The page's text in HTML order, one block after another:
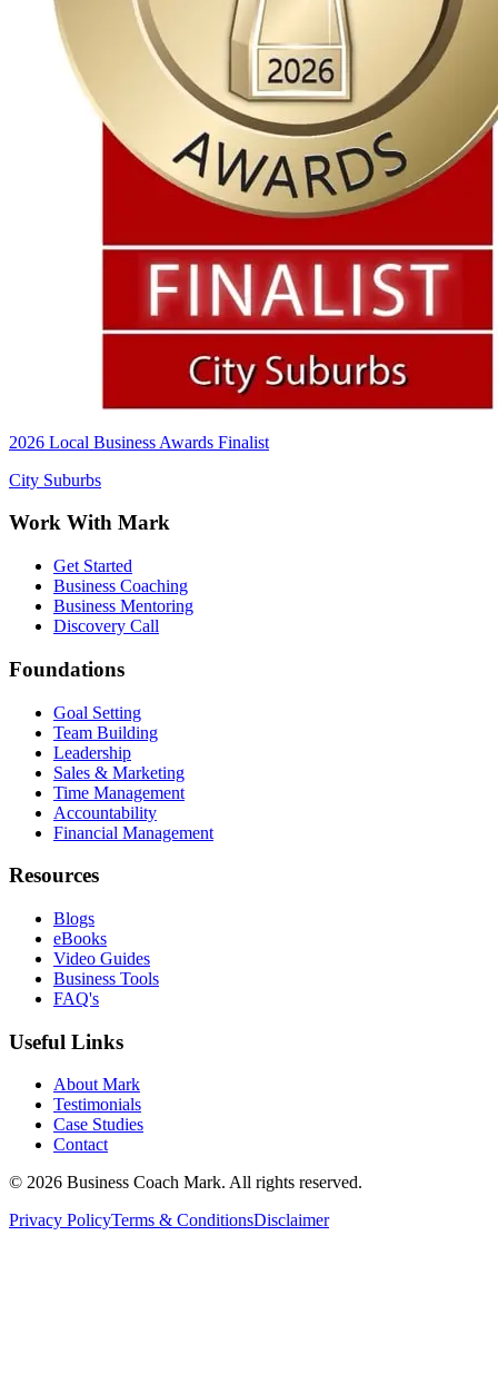
2026 Local Business Awards Finalist
City Suburbs
Work With Mark
Get Started
Business Coaching
Business Mentoring
Discovery Call
Foundations
Goal Setting
Team Building
Leadership
Sales & Marketing
Time Management
Accountability
Financial Management
Resources
Blogs
eBooks
Video Guides
Business Tools
FAQ's
Useful Links
About Mark
Testimonials
Case Studies
Contact
© 2026 Business Coach Mark. All rights reserved.
Privacy PolicyTerms & ConditionsDisclaimer